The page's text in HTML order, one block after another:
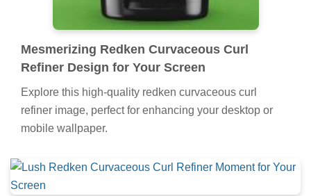
Mesmerizing Redken Curvaceous Curl
Refiner Design for Your Screen
Explore this high-quality redken curvaceous curl
refiner image, perfect for enhancing your desktop or
mobile wallpaper.